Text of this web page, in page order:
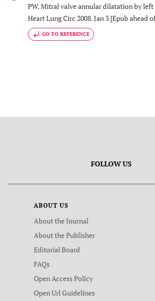
PW. Mitral valve annular dilatation by
Heart Lung Circ 2008. Jan 3 [Epub ahead
GO TO REFERENCE
FOLLOW US
ABOUT US
About the Journal
About the Publisher
Editorial Board
FAQs
Open Access Policy
Open Url Guidelines